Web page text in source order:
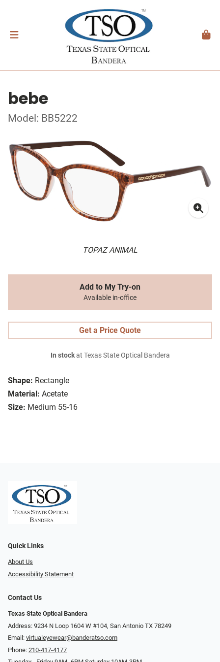
bebe
Model: BB5222
TOPAZ ANIMAL
Shape: Rectangle
Material: Acetate
Size: Medium 55-16
Add to My Try-on
Available in-office
Get a Price Quote
In stockat Texas State Optical Bandera
Quick Links
About Us
Accessibility Statement
Contact Us
Texas State Optical Bandera
Address: 9234 N Loop 1604 W #104, San Antonio TX 78249
Email: virtualeyewear@banderatso.com
Phone: 210-417-4177